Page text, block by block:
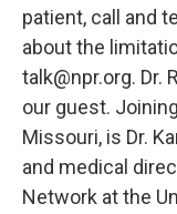
patient, call and
about the
talk@npr.org. Dr.
our guest.
Missouri, is Dr.
and medical
Network at the